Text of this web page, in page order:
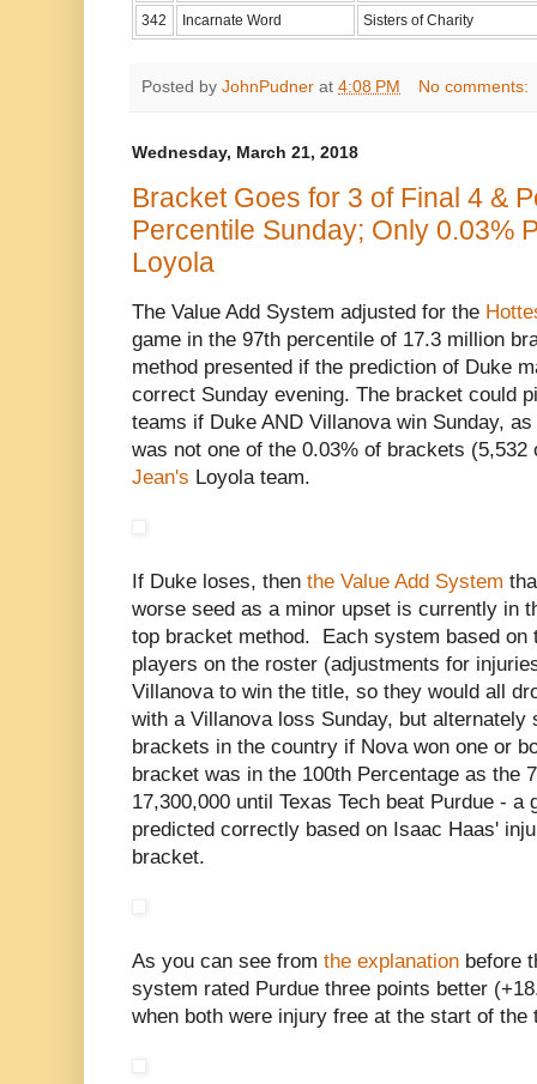
342
Incarnate Word Sisters of Charity
Posted by JohnPudner at 4:08 PM No comments:
Wednesday, March 21, 2018
Bracket Goes for 3 of Final 4 &
Percentile Sunday; Only 0.03%
Loyola
The Value Add System adjusted for the
game in the 97th percentile of 17.3 million
method presented if the prediction of Duke
correct Sunday evening. The bracket could
teams if Duke AND Villanova win Sunday,
was not one of the 0.03% of brackets
Jean's Loyola team.
If Duke loses, then the Value Add System
worse seed as a minor upset is currently in
top bracket method. Each system based on
players on the roster (adjustments for
Villanova to win the title, so they would all
with a Villanova loss Sunday, but alternately
brackets in the country if Nova won one or
bracket was in the 100th Percentage as the
17,300,000 until Texas Tech beat Purdue -
predicted correctly based on Isaac Haas'
bracket.
As you can see from the explanation before
system rated Purdue three points better
when both were injury free at the start of the